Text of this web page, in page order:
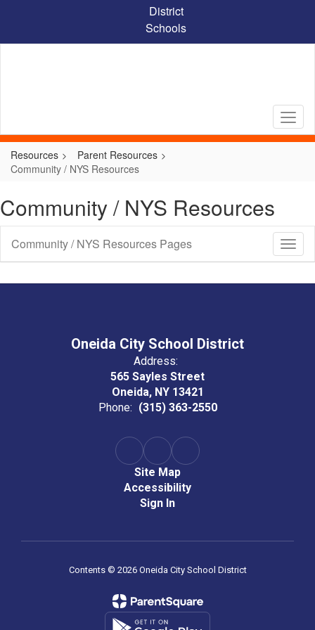
content
District
Schools
Resources
Parent Resources
Community / NYS Resources
Community / NYS Resources
Sub
Community / NYS Resources Pages
Oneida City School District
Address:
565 Sayles Street
Oneida, NY 13421
Phone: (315) 363-2550
Site Map
Accessibility
Sign In
Contents © 2026 Oneida City School District